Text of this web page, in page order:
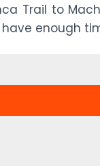
Trail to
enough